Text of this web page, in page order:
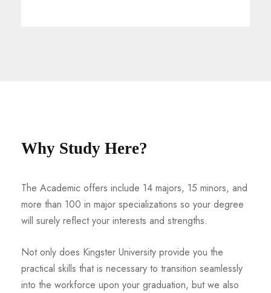
Why Study Here?
The Academic offers include 14 majors, 15 minors, and
more than 100 in major specializations so your degree
will surely reflect your interests and strengths.
Not only does Kingster University provide you the
practical skills that is necessary to transition seamlessly
into the workforce upon your graduation, but we also